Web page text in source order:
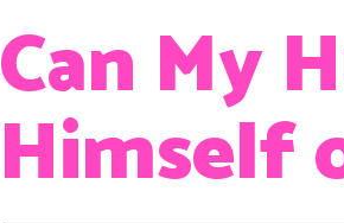
Can My
Himself